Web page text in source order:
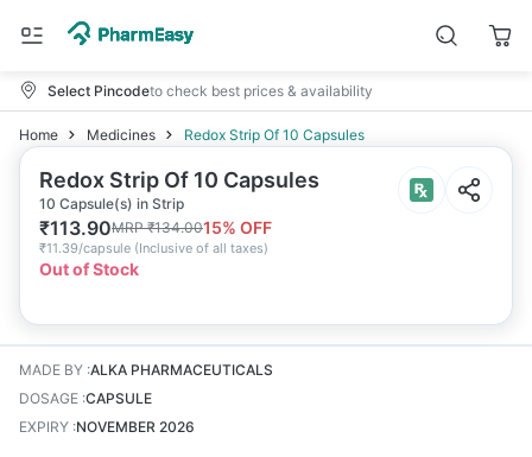
Select Pincodeto check best prices & availability
Home Medicines Redox Strip Of 10 Capsules
Redox Strip Of 10 Capsules
10 Capsule(s) in Strip
₹113.90MRP₹134.0015% OFF
₹11.39/capsule (Inclusive of all taxes)
Out of Stock
MADE BY :ALKA PHARMACEUTICALS
DOSAGE :CAPSULE
EXPIRY :NOVEMBER 2026